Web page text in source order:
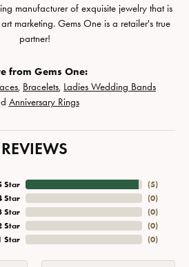
manufacturer of exquisite jewelry that is
marketing. Gems One is a retailer's true
partner!
from Gems One:
, Bracelets, Ladies Wedding Bands
Anniversary Rings
REVIEWS
Star
Star
Star
Star
Star
(5)
(0)
(0)
(0)
(0)